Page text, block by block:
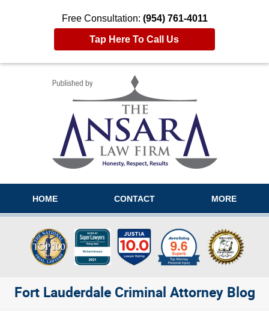
Free Consultation: (954) 761-4011
Tap Here To Call Us
HOME CONTACT MORE
Fort Lauderdale Criminal Attorney Blog